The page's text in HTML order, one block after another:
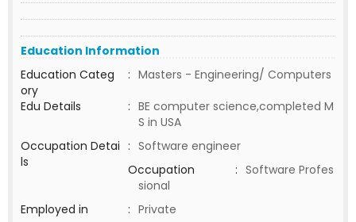
Education Information
Education Categ
ory
: Masters - Engineering/ Computers
Edu Details
: BE computer science,completed M
S in USA
Occupation Detai
ls
: Software engineer
Occupation
: Software Profes
sional
Employed in
: Private